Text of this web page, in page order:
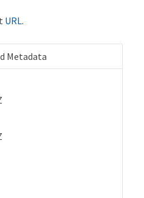
URL.
Metadata